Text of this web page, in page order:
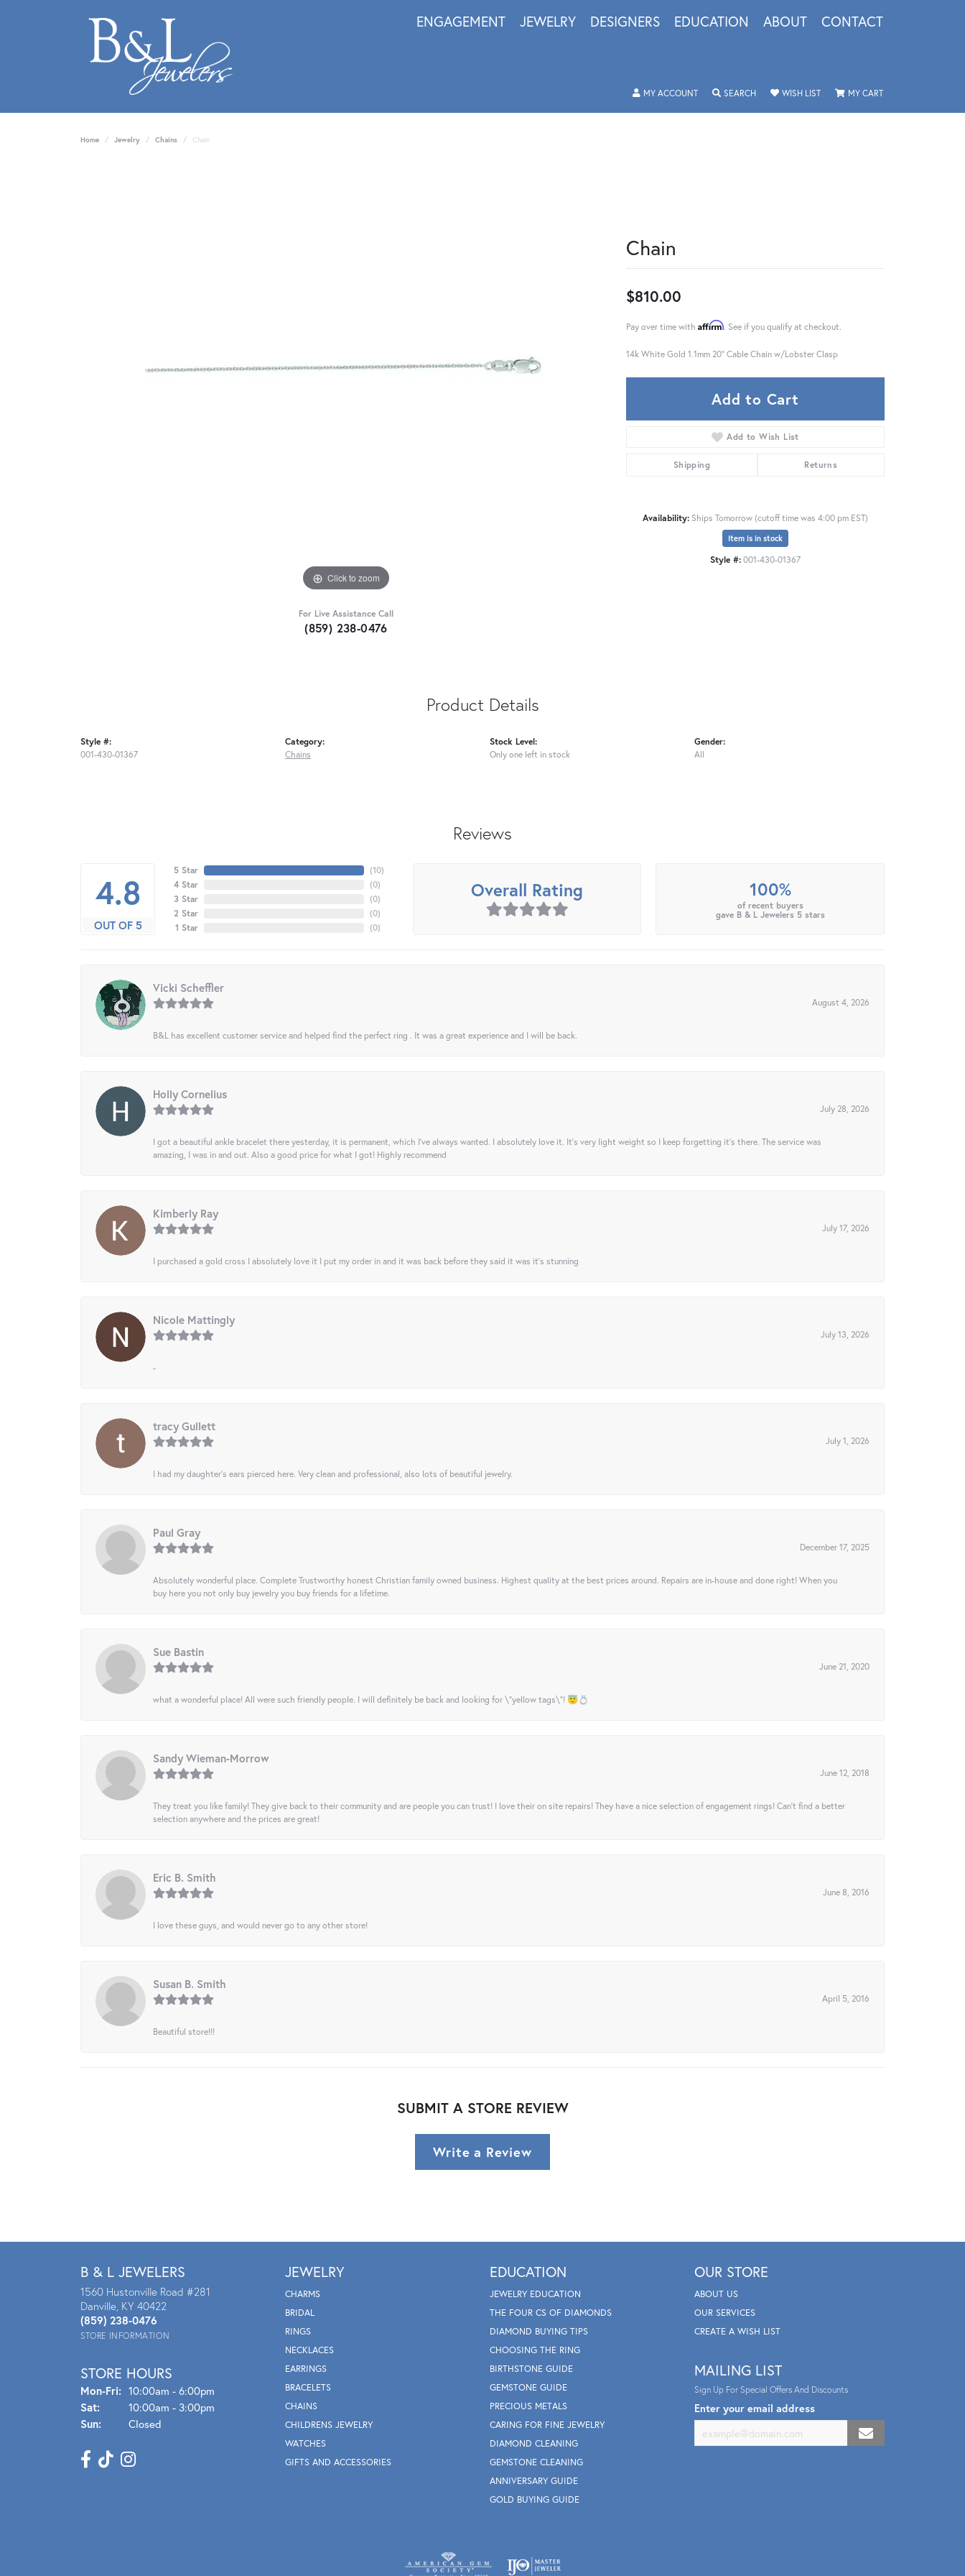
ENGAGEMENT JEWELRY DESIGNERS EDUCATION ABOUT CONTACT
MY ACCOUNTTOGGLE MY ACCOUNT MENU
SEARCHTOGGLE SEARCH MENU
WISH LISTTOGGLE MY WISHLIST
MY CARTTOGGLE SHOPPING
Home Jewelry Chains Chain
Click to zoom
For Live Assistance Call
(859) 238-0476
Chain
$810.00
Pay over time with Affirm. See if you qualify at checkout.
14k White Gold 1.1mm 20" Cable Chain w/Lobster Clasp
Add to Cart
Add to Wish List
Shipping Returns
Availability: Ships Tomorrow (cutoff time was 4:00 pm EST)
Item is in stock
Style #:001-430-01367
Product Details
Style #:
001-430-01367
Category:
Chains
Stock Level:
Only one left in stock
Gender:
All
Reviews
4.8
OUT OF 5
5 Star
4 Star
3 Star
2 Star
1 Star
(10)
(0)
(0)
(0)
(0)
Overall Rating 100%
of recent buyers
gave B & L Jewelers 5 stars
Vicki Scheffler
August 4, 2026
B&L has excellent customer service and helped find the perfect ring . It was a great experience and I will be back.
Holly Cornelius
July 28, 2026
I got a beautiful ankle bracelet there yesterday, it is permanent, which I’ve always wanted. I absolutely love it. It’s very light weight so I keep forgetting it’s there. The service was
amazing, I was in and out. Also a good price for what I got! Highly recommend
Kimberly Ray
July 17, 2026
I purchased a gold cross I absolutely love it I put my order in and it was back before they said it was it’s stunning
Nicole Mattingly
July 13, 2026
-
tracy Gullett
July 1, 2026
I had my daughter’s ears pierced here. Very clean and professional, also lots of beautiful jewelry.
Paul Gray
December 17, 2025
Absolutely wonderful place. Complete Trustworthy honest Christian family owned business. Highest quality at the best prices around. Repairs are in-house and done right! When you
buy here you not only buy jewelry you buy friends for a lifetime.
Sue Bastin
June 21, 2020
what a wonderful place! All were such friendly people. I will definitely be back and looking for \"yellow tags\"! 😇💍
Sandy Wieman-Morrow
June 12, 2018
They treat you like family! They give back to their community and are people you can trust! I love their on site repairs! They have a nice selection of engagement rings! Can’t find a better
selection anywhere and the prices are great!
Eric B. Smith
June 8, 2016
I love these guys, and would never go to any other store!
Susan B. Smith
April 5, 2016
Beautiful store!!!
SUBMIT A STORE REVIEW
Write a Review
B & L JEWELERS
1560 Hustonville Road #281
Danville, KY 40422
(859) 238-0476
STORE INFORMATION
STORE HOURS
Mon-Fri: Mon - Fri:
10:00am - 6:00pm
Sat:
10:00am - 3:00pm
Sun:
Closed
JEWELRY
CHARMS
BRIDAL
RINGS
NECKLACES
EARRINGS
BRACELETS
CHAINS
CHILDRENS JEWELRY
WATCHES
GIFTS AND ACCESSORIES
EDUCATION
JEWELRY EDUCATION
THE FOUR CS OF DIAMONDS
DIAMOND BUYING TIPS
CHOOSING THE RING
BIRTHSTONE GUIDE
GEMSTONE GUIDE
PRECIOUS METALS
CARING FOR FINE JEWELRY
DIAMOND CLEANING
GEMSTONE CLEANING
ANNIVERSARY GUIDE
GOLD BUYING GUIDE
OUR STORE
ABOUT US
OUR SERVICES
CREATE A WISH LIST
MAILING LIST
Sign Up For Special Offers And Discounts
Enter your email address